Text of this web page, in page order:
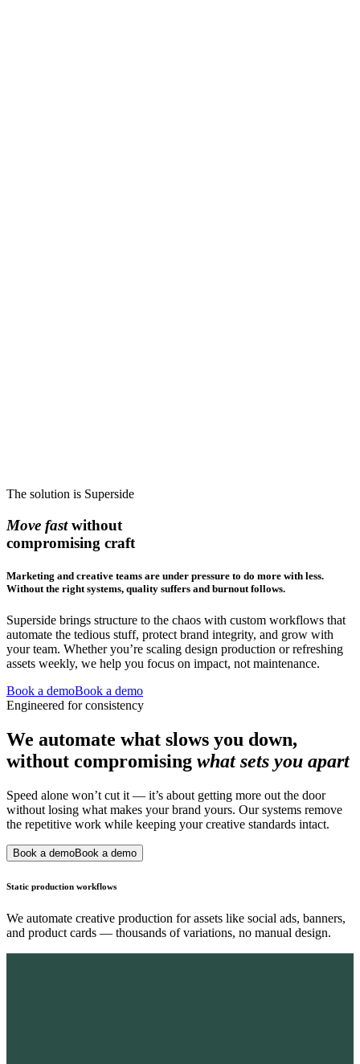
The solution is Superside
Move fastwithout
compromising craft
Marketing and creative teams are under pressure to do more with less.
Without the right systems, quality suffers and burnout follows.
Superside brings structure to the chaos with custom workflows that
automate the tedious stuff, protect brand integrity, and grow with
your team. Whether you’re scaling design production or refreshing
assets weekly, we help you focus on impact, not maintenance.
Book a demoBook a demo
Engineered for consistency
We automate what slows you down,
without compromising what sets you apart
Speed alone won’t cut it — it’s about getting more out the door
without losing what makes your brand yours. Our systems remove
the repetitive work while keeping your creative standards intact.
Book a demoBook a demo
Static production workflows
We automate creative production for assets like social ads, banners,
and product cards — thousands of variations, no manual design.